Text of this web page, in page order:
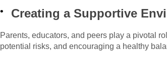
Creating a Supportive
Parents, educators, and peers play a pivotal
potential risks, and encouraging a healthy